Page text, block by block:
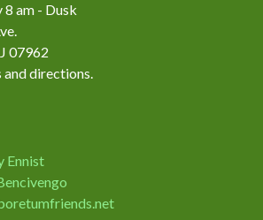
am - Dusk
07962
and directions.
Ennist